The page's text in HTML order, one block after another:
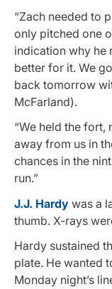
“Zach needed to
only pitched one
indication why he
better for it. We
back tomorrow
McFarland).
“We held the fort,
away from us in
chances in the
run.”
J.J. Hardy was a
thumb. X-rays
Hardy sustained
plate. He wanted
Monday night’s